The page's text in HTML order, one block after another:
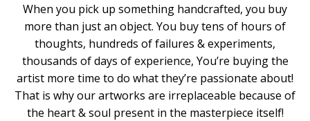
When you pick up something handcrafted, you buy
more than just an object. You buy tens of hours of
thoughts, hundreds of failures & experiments,
thousands of days of experience, You’re buying the
artist more time to do what they’re passionate about!
That is why our artworks are irreplaceable because of
the heart & soul present in the masterpiece itself!